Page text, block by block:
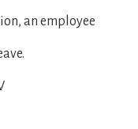
an employee